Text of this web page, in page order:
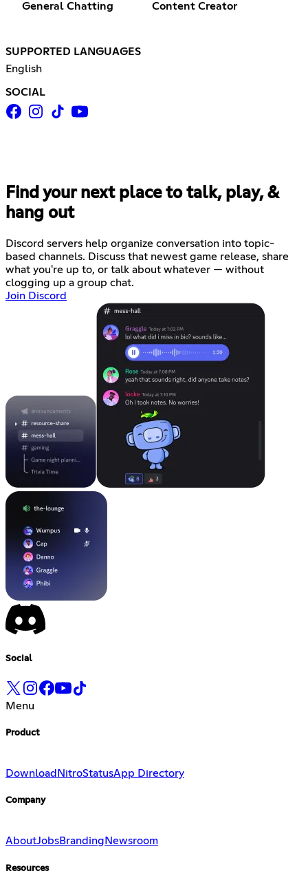
General Chatting Content Creator
SUPPORTED LANGUAGES
English
SOCIAL
Find your next place to talk, play, &
hang out
Discord servers help organize conversation into topic-
based channels. Discuss that newest game release, share
what you're up to, or talk about whatever — without
clogging up a group chat.
Join Discord
Social
Menu
Product
Download NitroStatusApp Directory
Company
AboutJobsBranding Newsroom
Resources